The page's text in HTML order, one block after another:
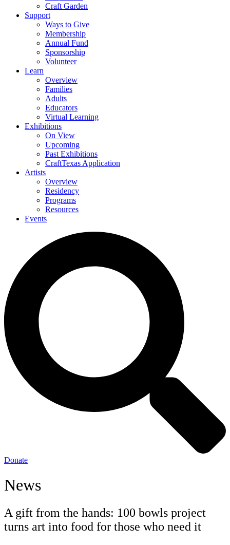
Craft Garden
Support
Ways to Give
Membership
Annual Fund
Sponsorship
Volunteer
Learn
Overview
Families
Adults
Educators
Virtual Learning
Exhibitions
On View
Upcoming
Past Exhibitions
CraftTexas Application
Artists
Overview
Residency
Programs
Resources
Events
Donate
News
A gift from the hands: 100 bowls project
turns art into food for those who need it